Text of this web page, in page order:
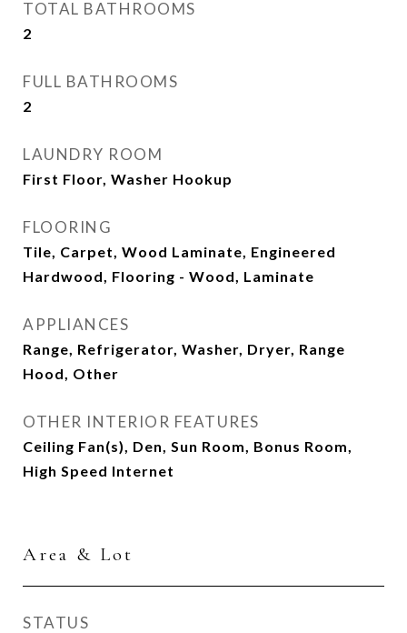
TOTAL BATHROOMS
2
FULL BATHROOMS
2
LAUNDRY ROOM
First Floor, Washer Hookup
FLOORING
Tile, Carpet, Wood Laminate, Engineered
Hardwood, Flooring - Wood, Laminate
APPLIANCES
Range, Refrigerator, Washer, Dryer, Range
Hood, Other
OTHER INTERIOR FEATURES
Ceiling Fan(s), Den, Sun Room, Bonus Room,
High Speed Internet
Area & Lot
STATUS